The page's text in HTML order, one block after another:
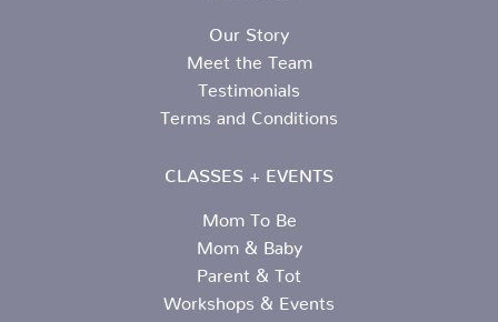
Our Story
Meet the Team
Testimonials
Terms and Conditions
CLASSES + EVENTS
Mom To Be
Mom & Baby
Parent & Tot
Workshops & Events